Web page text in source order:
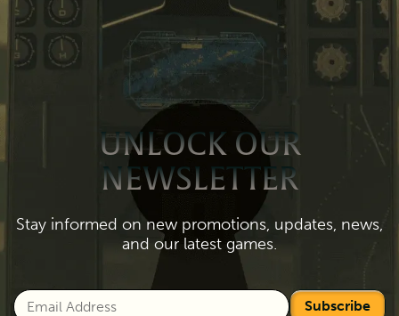
UNLOCK OUR
NEWSLETTER
Stay informed on new promotions, updates, news,
and our latest games.
Subscribe